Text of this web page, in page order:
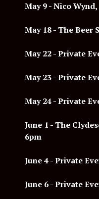
May 9 - Nico
May 18 - The Beer
May 22 - Private
May 23 - Private
May 24 - Private
June 1 - The
6pm
June 4 - Private
June 6 - Private